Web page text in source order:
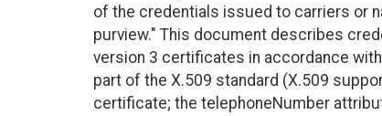
of the credentials issued to carriers or
purview." This document describes
version 3 certificates in accordance with [
part of the X.509 standard (X.509
certificate; the telephoneNumber